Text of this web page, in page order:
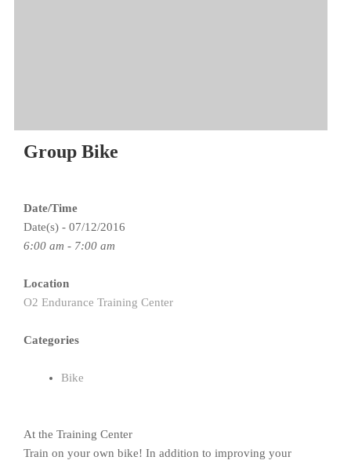
Group Bike
Date/Time
Date(s) - 07/12/2016
6:00 am - 7:00 am
Location
O2 Endurance Training Center
Categories
Bike
At the Training Center
Train on your own bike! In addition to improving your